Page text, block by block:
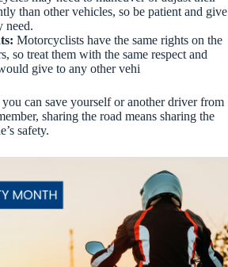
than other vehicles, so be patient and give
need.
Motorcyclists have the same rights on the
so treat them with the same respect and
give to any other vehi
can save yourself or another driver from
sharing the road means sharing the
safety.